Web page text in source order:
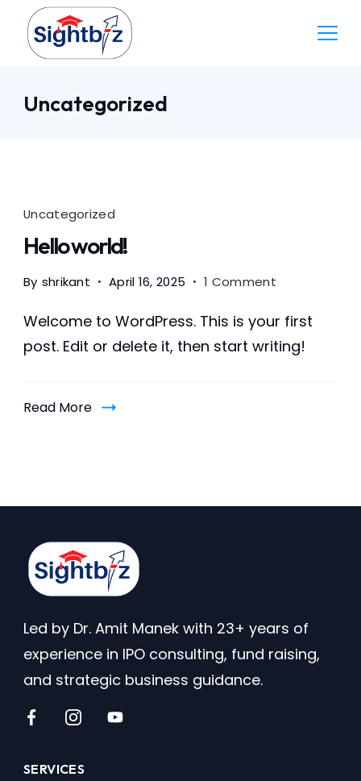
content
Uncategorized
Uncategorized
Hello world!
By shrikant April 16, 2025 1 Commenton
world!
Welcome to WordPress. This is your first
post. Edit or delete it, then start writing!
Read More
Led by Dr. Amit Manek with 23+ years of
experience in IPO consulting, fund raising,
and strategic business guidance.
SERVICES